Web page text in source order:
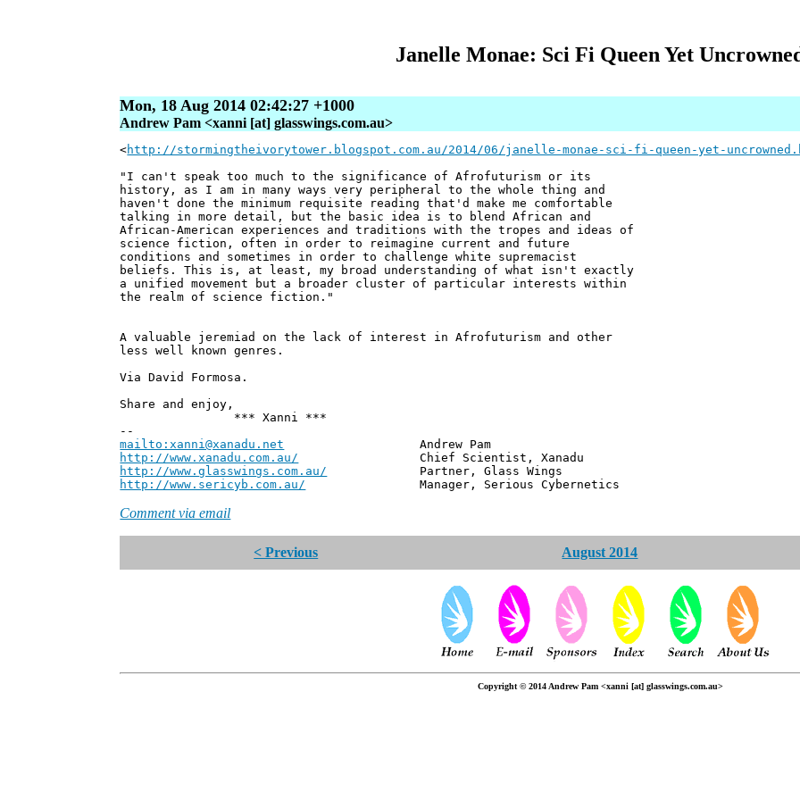
Janelle Monae: Sci Fi Queen Yet
Mon, 18 Aug 2014 02:42:27 +1000
Andrew Pam <xanni [at] glasswings.com.au>
<http://stormingtheivorytower.blogspot.com.au/2014/06/janelle-monae-sci-fi-queen-yet-
"I can't speak too much to the significance of Afrofuturism or its
history, as I am in many ways very peripheral to the whole thing and
haven't done the minimum requisite reading that'd make me comfortable
talking in more detail, but the basic idea is to blend African and
African-American experiences and traditions with the tropes and ideas of
science fiction, often in order to reimagine current and future
conditions and sometimes in order to challenge white supremacist
beliefs. This is, at least, my broad understanding of what isn't exactly
a unified movement but a broader cluster of particular interests within
the realm of science fiction."
A valuable jeremiad on the lack of interest in Afrofuturism and other
less well known genres.
Via David Formosa.
Share and enjoy,
*** Xanni ***
--
mailto:xanni@xanadu.net Andrew Pam
http://www.xanadu.com.au/ Chief Scientist, Xanadu
http://www.glasswings.com.au/ Partner, Glass Wings
http://www.sericyb.com.au/ Manager, Serious Cybernetics
Comment via email
< Previous August 2014
Copyright © 2014 Andrew Pam <xanni [at] glasswings.com.au>